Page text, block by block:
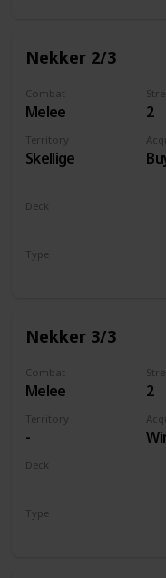
Nekker 2/3
Combat
Melee 2
Territory
Skellige
Deck
Type
Nekker 3/3
Combat
Melee 2
Territory
-
Deck
Type